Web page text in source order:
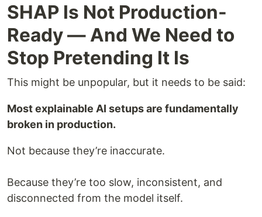
SHAP Is Not Production-
Ready — And We Need to
Stop Pretending It Is
This might be unpopular, but it needs to be said:
Most explainable AI setups are fundamentally
broken in production.
Not because they’re inaccurate.
Because they’re too slow, inconsistent, and
disconnected from the model itself.